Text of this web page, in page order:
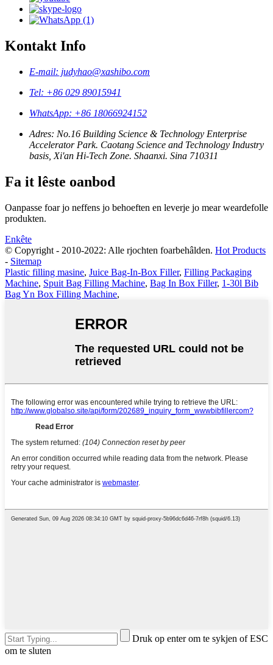
Kontakt Info
E-mail: judyhao@xashibo.com
Tel: +86 029 89015941
WhatsApp: +86 18066924152
Adres: No.16 Building Science & Technology Enterprise
Accelerator Park. Caotang Science and Technology Industry
basis, Xi'an Hi-Tech Zone. Shaanxi. Sina 710311
Fa it lêste oanbod
Oanpasse foar jo neffens jo behoeften en leverje jo mear weardefolle
produkten.
Enkête
© Copyright - 2010-2022: Alle rjochten foarbehâlden. Hot Products
- Sitemap
Plastic filling masine, Juice Bag-In-Box Filler, Filling Packaging
Machine, Spuit Bag Filling Machine, Bag In Box Filler, 1-30l Bib
Bag Yn Box Filling Machine,
Druk op enter om te sykjen of ESC
om te sluten